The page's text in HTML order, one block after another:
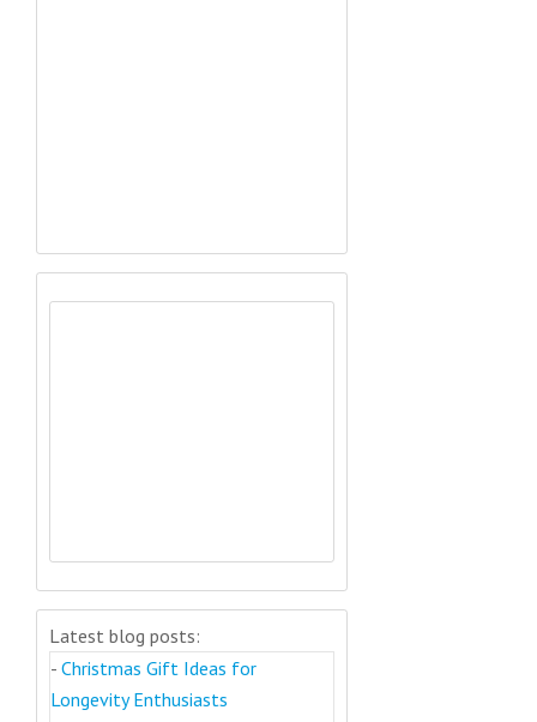
Latest blog posts:
- Christmas Gift Ideas for
Longevity Enthusiasts